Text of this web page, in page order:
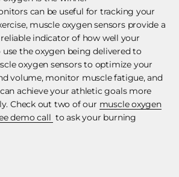
can be useful for tracking your
muscle oxygen sensors provide a
indicator of how well your
use the oxygen being delivered to
oxygen sensors to optimize your
volume, monitor muscle fatigue, and
achieve your athletic goals more
Check out two of our muscle oxygen
demo call to ask your burning